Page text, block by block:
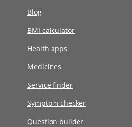
Blog
BMI calculator
Health apps
Medicines
Service finder
Symptom checker
Question builder